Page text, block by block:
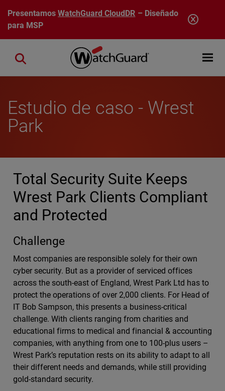
Pasar al contenido principal
PresentamosWatchGuard CloudDR – Diseñado
para MSP
Open
Close search
Estudio de caso - Wrest
Park
Total Security Suite Keeps
Wrest Park Clients Compliant
and Protected
Challenge
Most companies are responsible solely for their own
cyber security. But as a provider of serviced offices
across the south-east of England, Wrest Park Ltd has to
protect the operations of over 2,000 clients. For Head of
IT Bob Sampson, this presents a business-critical
challenge. With clients ranging from charities and
educational firms to medical and financial & accounting
companies, with anything from one to 100-plus users –
Wrest Park’s reputation rests on its ability to adapt to all
their different needs and demands, while still providing
gold-standard security.